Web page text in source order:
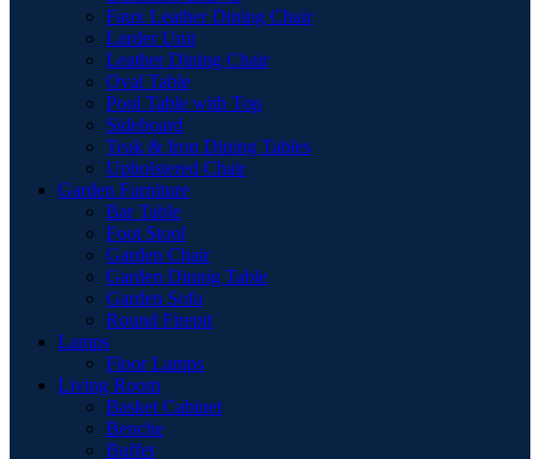
Faux Leather Dining Chair
Larder Unit
Leather Dining Chair
Oval Table
Pool Table with Top
Sideboard
Teak & Iron Dining Tables
Upholstered Chair
Garden Furniture
Bar Table
Foot Stool
Garden Chair
Garden Dinnig Table
Garden Sofa
Round Firepit
Lamps
Floor Lamps
Living Room
Basket Cabinet
Benche
Buffet